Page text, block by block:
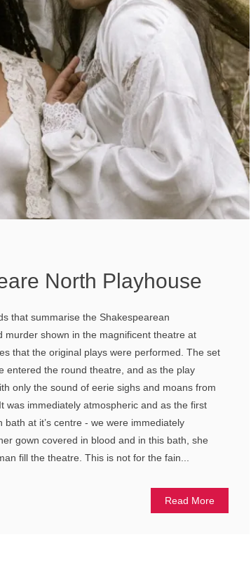
North Playhouse
that summarise the Shakespearean
shown in the magnificent theatre at
that the original plays were performed. The set
entered the round theatre, and as the play
only the sound of eerie sighs and moans from
was immediately atmospheric and as the first
at it’s centre - we were immediately
gown covered in blood and in this bath, she
fill the theatre. This is not for the fain...
Read More